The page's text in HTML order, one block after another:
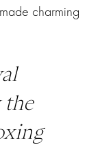
charming
the